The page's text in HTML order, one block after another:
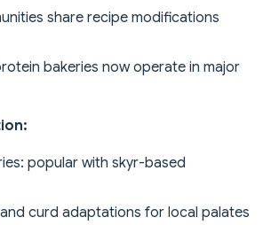
share recipe modifications
bakeries now operate in major
popular with skyr-based
curd adaptations for local palates